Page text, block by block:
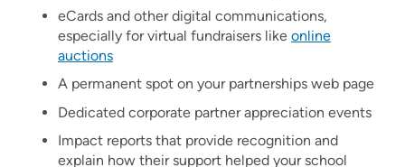
eCards and other digital communications,
especially for virtual fundraisers like online
auctions
A permanent spot on your partnerships web page
Dedicated corporate partner appreciation events
Impact reports that provide recognition and
explain how their support helped your school